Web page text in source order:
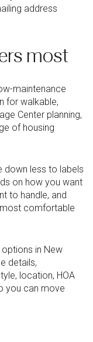
address
most
maintenance
for walkable,
Center planning,
of housing
down less to labels
on how you want
to handle, and
comfortable
in New
details,
location, HOA
you can move